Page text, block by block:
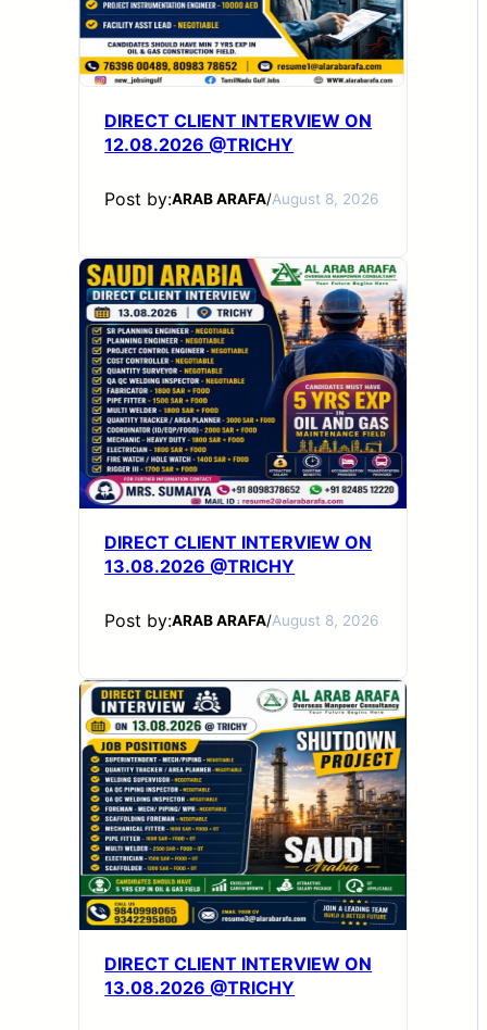
DIRECT CLIENT INTERVIEW ON
12.08.2026 @TRICHY
Post by:ARAB ARAFA/August 8, 2026
DIRECT CLIENT INTERVIEW ON
13.08.2026 @TRICHY
Post by:ARAB ARAFA/August 8, 2026
DIRECT CLIENT INTERVIEW ON
13.08.2026 @TRICHY